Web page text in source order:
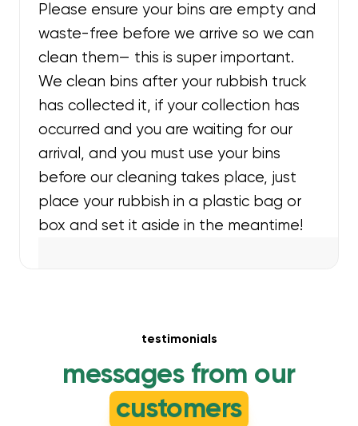
Please ensure your bins are empty and
waste-free before we arrive so we can
clean them— this is super important.
We clean bins after your rubbish truck
has collected it, if your collection has
occurred and you are waiting for our
arrival, and you must use your bins
before our cleaning takes place, just
place your rubbish in a plastic bag or
box and set it aside in the meantime!
testimonials
messages from our
customers